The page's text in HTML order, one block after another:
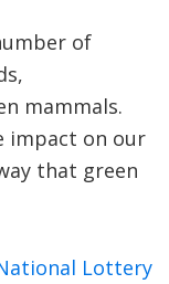
of
mammals.
impact on our
that green
Lottery